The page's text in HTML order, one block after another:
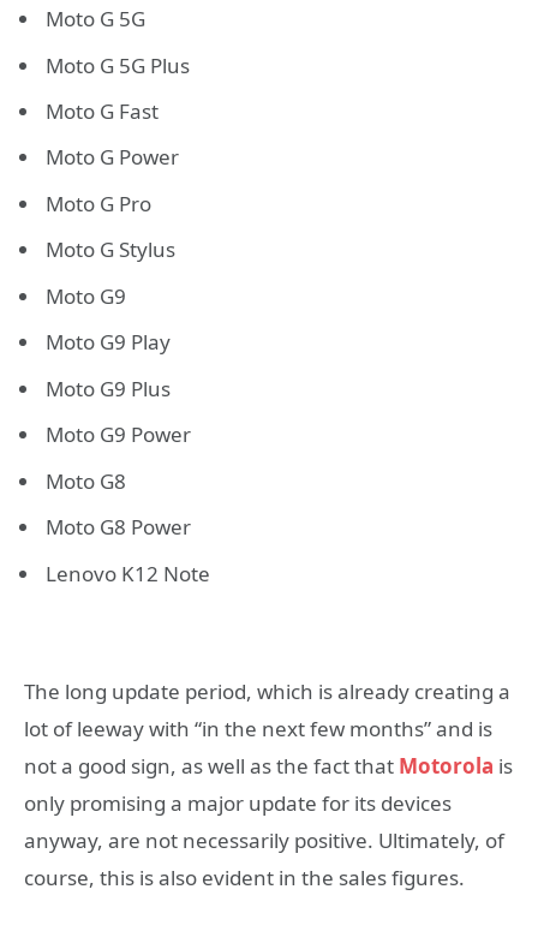
Moto G 5G
Moto G 5G Plus
Moto G Fast
Moto G Power
Moto G Pro
Moto G Stylus
Moto G9
Moto G9 Play
Moto G9 Plus
Moto G9 Power
Moto G8
Moto G8 Power
Lenovo K12 Note
The long update period, which is already creating a
lot of leeway with “in the next few months” and is
not a good sign, as well as the fact that Motorola is
only promising a major update for its devices
anyway, are not necessarily positive. Ultimately, of
course, this is also evident in the sales figures.